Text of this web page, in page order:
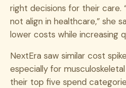
right decisions for their care.
not align in healthcare,” she
lower costs while increasing
NextEra saw similar cost
especially for
their top five spend